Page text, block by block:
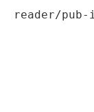
reader/